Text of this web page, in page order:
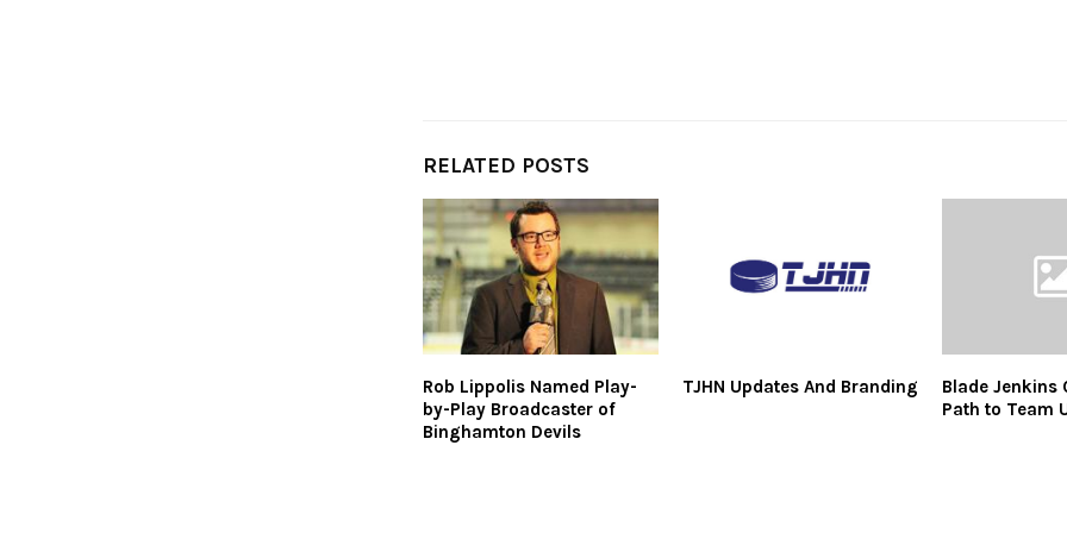
RELATED POSTS
Rob Lippolis Named Play-
by-Play Broadcaster of
Binghamton Devils
TJHN Updates And Branding
Blade Jenkins
Path to Team